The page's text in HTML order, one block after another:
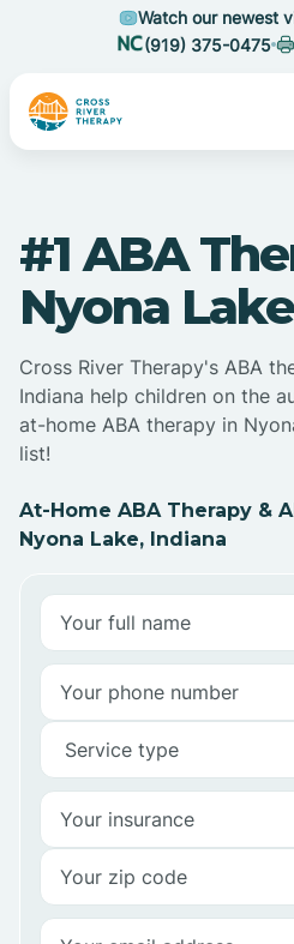
Watch our newest
(919) 375-0475
#1 ABA
Nyona
Cross River Therapy's ABA
Indiana help children on the
at-home ABA therapy in
list!
At-Home ABA Therapy &
Nyona Lake, Indiana